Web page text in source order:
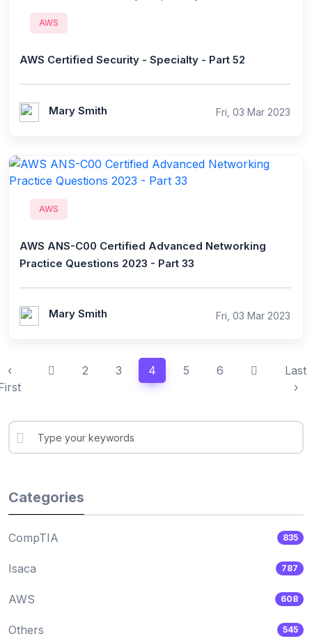
AWS
AWS Certified Security - Specialty - Part 52
Mary Smith Fri, 03 Mar 2023
AWS
AWS ANS-C00 Certified Advanced Networking
Practice Questions 2023 - Part 33
Mary Smith Fri, 03 Mar 2023
‹
2 3 4 5 6
Last
›
Categories
CompTIA 835
Isaca 787
AWS 608
Others 545